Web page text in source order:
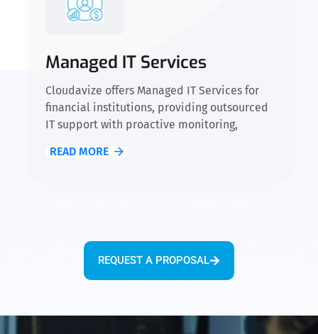
Managed IT Services
Cloudavize offers Managed IT Services for
financial institutions, providing outsourced
IT support with proactive monitoring,
oversight for SEC, FINRA, GLBA, and SOX.
growing your business.
READ MORE
REQUEST A PROPOSAL